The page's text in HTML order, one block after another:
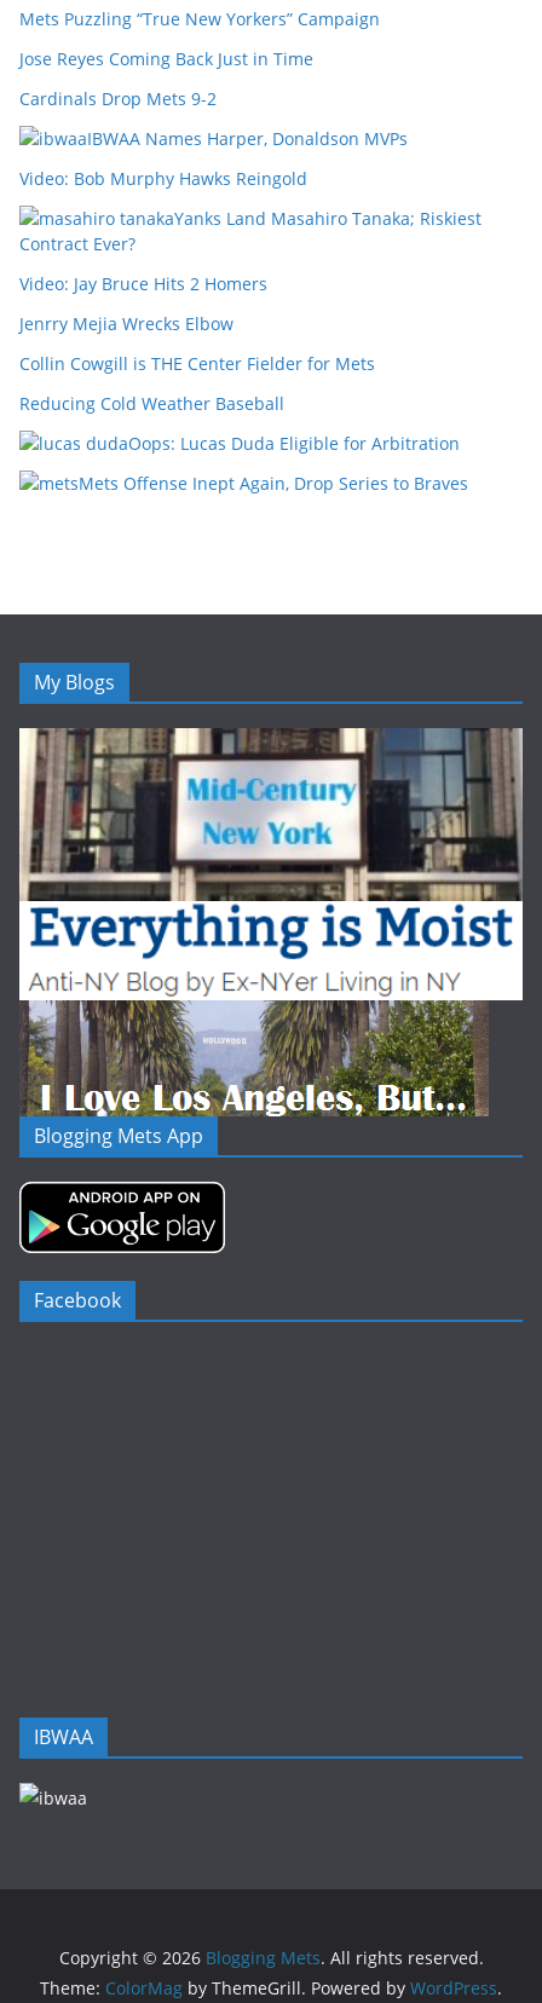
Mets Puzzling “True New Yorkers” Campaign
Jose Reyes Coming Back Just in Time
Cardinals Drop Mets 9-2
IBWAA Names Harper, Donaldson MVPs
Video: Bob Murphy Hawks Reingold
Yanks Land Masahiro Tanaka; Riskiest
Contract Ever?
Video: Jay Bruce Hits 2 Homers
Jenrry Mejia Wrecks Elbow
Collin Cowgill is THE Center Fielder for Mets
Reducing Cold Weather Baseball
Oops: Lucas Duda Eligible for Arbitration
Mets Offense Inept Again, Drop Series to Braves
My Blogs
Blogging Mets App
Facebook
IBWAA
Copyright © 2026 Blogging Mets. All rights reserved.
Theme: ColorMag by ThemeGrill. Powered by WordPress.